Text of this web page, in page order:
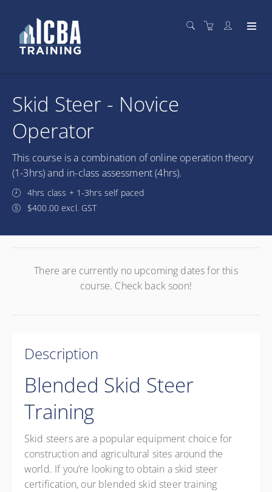
Skid Steer - Novice
Operator
This course is a combination of online operation theory
(1-3hrs) and in-class assessment (4hrs).
4hrs class + 1-3hrs self paced
$400.00 excl. GST
There are currently no upcoming dates for this
course. Check back soon!
Description
Blended Skid Steer
Training
Skid steers are a popular equipment choice for
construction and agricultural sites around the
world. If you’re looking to obtain a skid steer
certification, our blended skid steer training